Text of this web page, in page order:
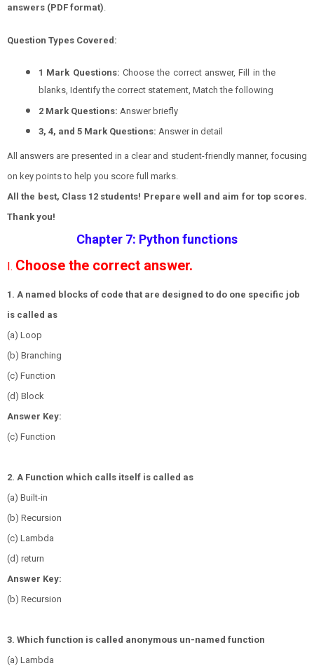
answers (PDF format).
Question Types Covered:
1 Mark Questions: Choose the correct answer, Fill in the
blanks, Identify the correct statement, Match the following
2 Mark Questions: Answer briefly
3, 4, and 5 Mark Questions: Answer in detail
All answers are presented in a clear and student-friendly manner, focusing
on key points to help you score full marks.
All the best, Class 12 students! Prepare well and aim for top scores.
Thank you!
Chapter 7: Python functions
I. Choose the correct answer.
1. A named blocks of code that are designed to do one specific job
is called as
(a) Loop
(b) Branching
(c) Function
(d) Block
Answer Key:
(c) Function
2. A Function which calls itself is called as
(a) Built-in
(b) Recursion
(c) Lambda
(d) return
Answer Key:
(b) Recursion
3. Which function is called anonymous un-named function
(a) Lambda